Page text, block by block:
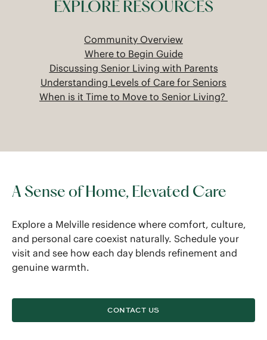
EXPLORE RESOURCES
Community Overview
Where to Begin Guide
Discussing Senior Living with Parents
Understanding Levels of Care for Seniors
When is it Time to Move to Senior Living?
A Sense of Home, Elevated Care
Explore a Melville residence where comfort, culture,
and personal care coexist naturally. Schedule your
visit and see how each day blends refinement and
genuine warmth.
CONTACT US